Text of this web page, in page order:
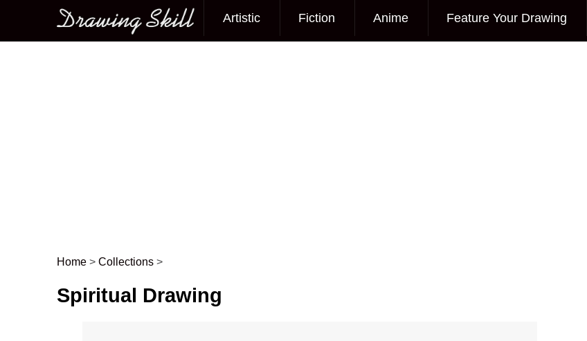
Main menu
Artistic Fiction Anime Feature Your Drawing
Post navigation
Home > Collections >
Spiritual Drawing